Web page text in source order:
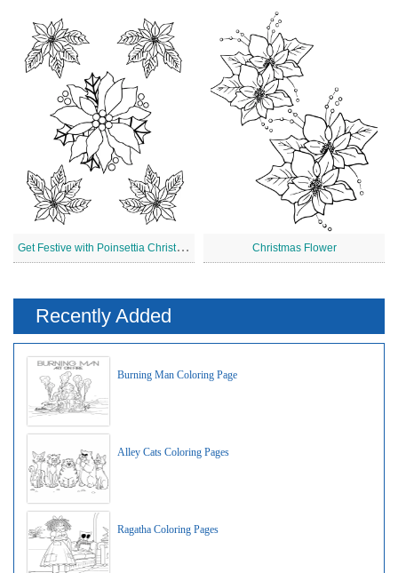
G
et Festive with Poinsettia Christmas Christmas Flower
Recently Added
Burning Man Coloring Page
Alley Cats Coloring Pages
Ragatha Coloring Pages